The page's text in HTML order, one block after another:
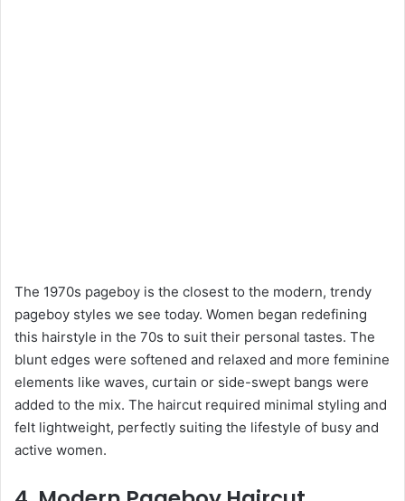
The 1970s pageboy is the closest to the modern, trendy
pageboy styles we see today. Women began redefining
this hairstyle in the 70s to suit their personal tastes. The
blunt edges were softened and relaxed and more feminine
elements like waves, curtain or side-swept bangs were
added to the mix. The haircut required minimal styling and
felt lightweight, perfectly suiting the lifestyle of busy and
active women.